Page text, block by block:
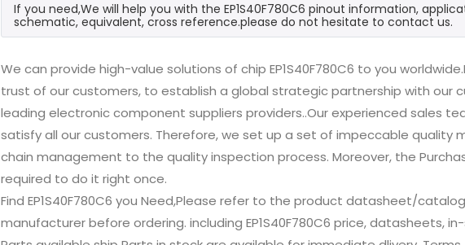
If you need,We will help you with the EP1S40F780C6 pinout information,
schematic, equivalent, cross reference.please do not hesitate to contact us.
We can provide high-value solutions of chip EP1S40F780C6 to you
trust of our customers, to establish a global strategic partnership with our
leading electronic component suppliers providers..Our experienced sales
satisfy all our customers. Therefore, we set up a set of impeccable quality
chain management to the quality inspection process. Moreover, the
required to do it right once.
Find EP1S40F780C6 you Need,Please refer to the product datasheet/
manufacturer before ordering. including EP1S40F780C6 price, datasheets,